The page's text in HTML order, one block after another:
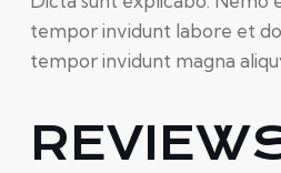
tempor invidunt labore et
tempor invidunt magna